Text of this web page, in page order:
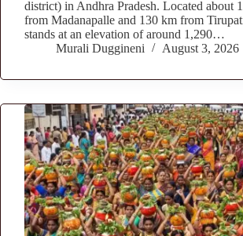
district) in Andhra Pradesh. Located about
from Madanapalle and 130 km from
stands at an elevation of around 1,290…
Murali Duggineni
August 3, 2026